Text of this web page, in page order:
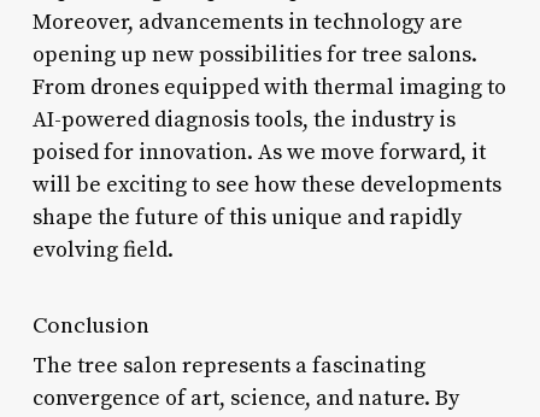
Moreover, advancements in technology are
opening up new possibilities for tree salons.
From drones equipped with thermal imaging to
AI-powered diagnosis tools, the industry is
poised for innovation. As we move forward, it
will be exciting to see how these developments
shape the future of this unique and rapidly
evolving field.
Conclusion
The tree salon represents a fascinating
convergence of art, science, and nature. By